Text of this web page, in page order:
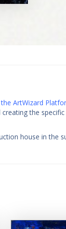
ArtWizard
the
house in the